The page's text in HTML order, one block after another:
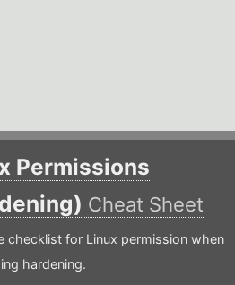
Permissions
Cheat Sheet
checklist for Linux permission when
hardening.